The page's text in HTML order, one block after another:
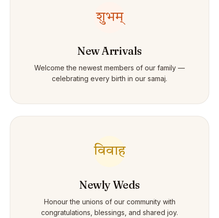
शुभम्
New Arrivals
Welcome the newest members of our family —
celebrating every birth in our samaj.
विवाह
Newly Weds
Honour the unions of our community with
congratulations, blessings, and shared joy.